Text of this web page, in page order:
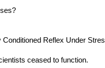
Reflex Under
ceased to function.